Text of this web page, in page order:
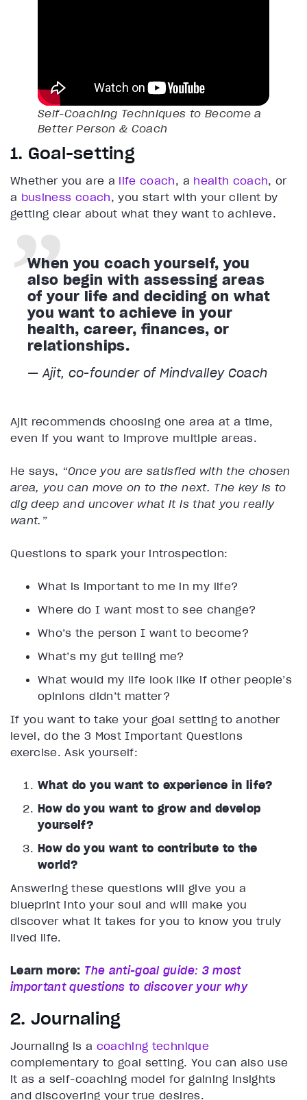
Self-Coaching Techniques to Become a
Better Person & Coach
1. Goal-setting
Whether you are a life coach, a health coach, or
a business coach, you start with your client by
getting clear about what they want to achieve.
When you coach yourself, you
also begin with assessing areas
of your life and deciding on what
you want to achieve in your
health, career, finances, or
relationships.
— Ajit, co-founder of Mindvalley Coach
Ajit recommends choosing one area at a time,
even if you want to improve multiple areas.
He says, “Once you are satisfied with the chosen
area, you can move on to the next. The key is to
dig deep and uncover what it is that you really
want.”
Questions to spark your introspection:
What is important to me in my life?
Where do I want most to see change?
Who’s the person I want to become?
What’s my gut telling me?
What would my life look like if other people’s
opinions didn’t matter?
If you want to take your goal setting to another
level, do the 3 Most Important Questions
exercise. Ask yourself:
What do you want to experience in life?
How do you want to grow and develop
yourself?
How do you want to contribute to the
world?
Answering these questions will give you a
blueprint into your soul and will make you
discover what it takes for you to know you truly
lived life.
Learn more: The anti-goal guide: 3 most
important questions to discover your why
2. Journaling
Journaling is a coaching technique
complementary to goal setting. You can also use
it as a self-coaching model for gaining insights
and discovering your true desires.